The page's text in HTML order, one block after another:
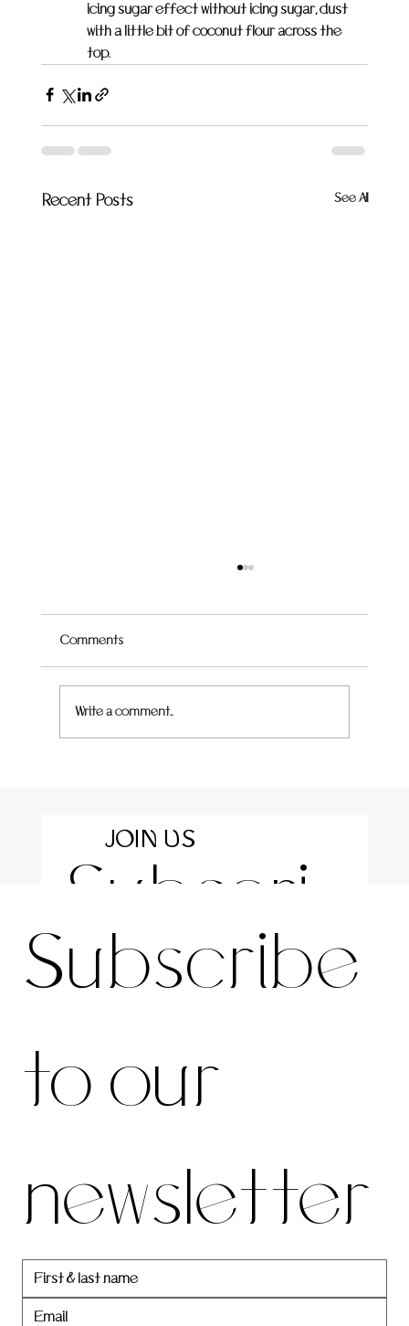
icing sugar effect without icing sugar, dust
with a little bit of coconut flour across the
top.
Recent Posts See All
Quince Hummingbird Cake
Comments
Write a comment...
Subscri
be to
our
newslett
JOIN US
Subscribe
to our
newsletter